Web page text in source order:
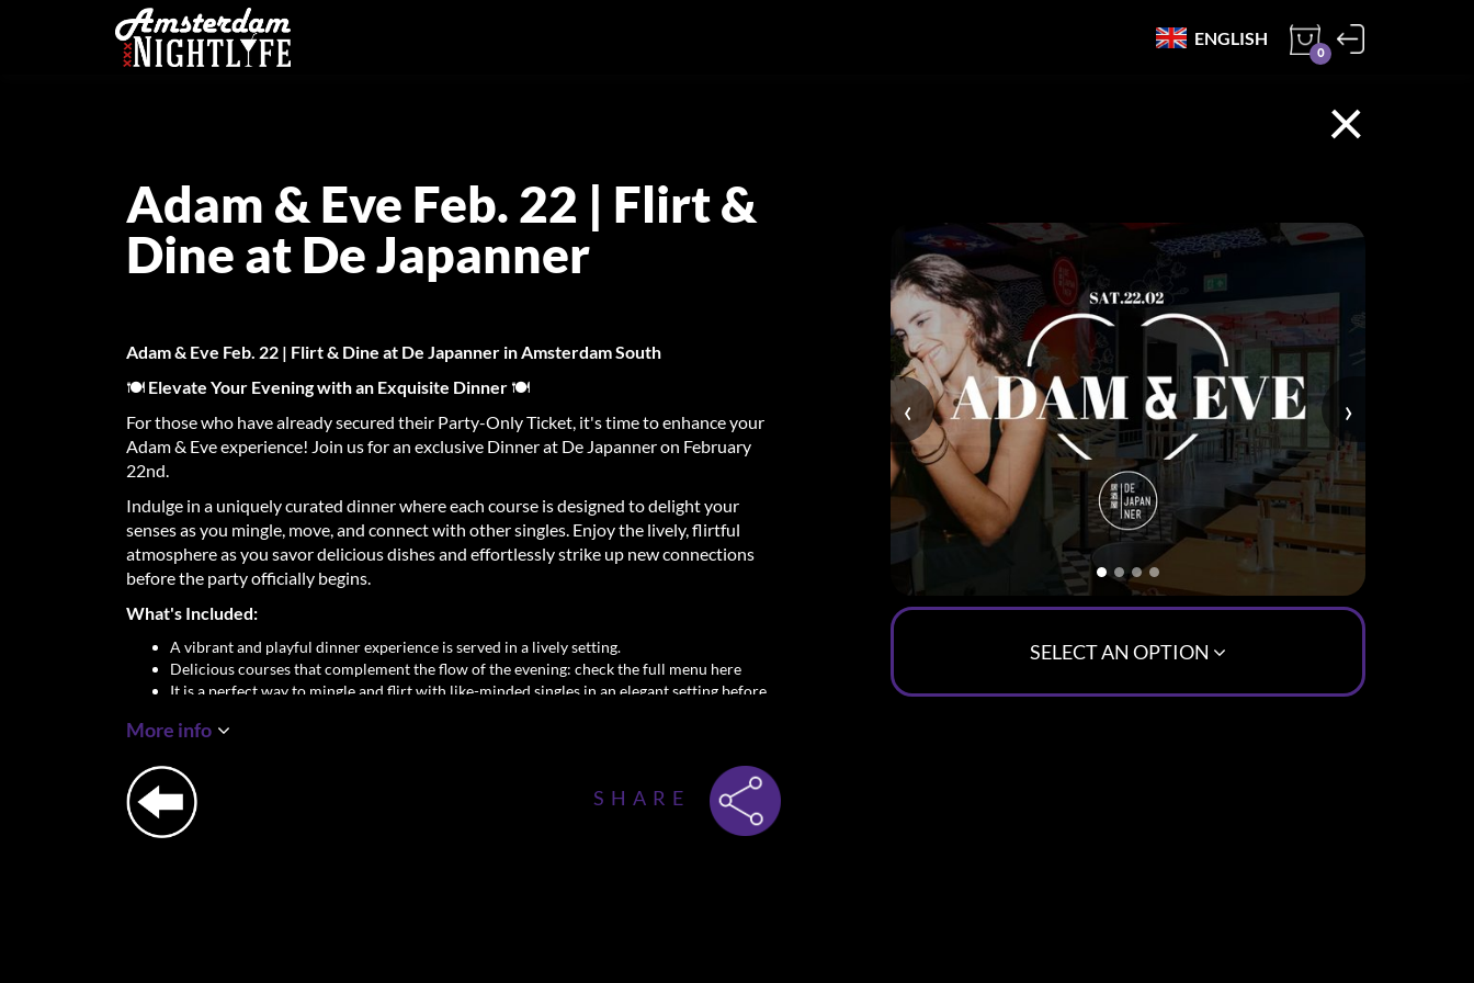
ENGLISH
0
×
Adam & Eve Feb. 22 | Flirt &
Dine at De Japanner
Adam & Eve Feb. 22 | Flirt & Dine at De Japanner in Amsterdam South
🍽️ Elevate Your Evening with an Exquisite Dinner 🍽️
For those who have already secured their Party-Only Ticket, it's time to enhance your
Adam & Eve experience! Join us for an exclusive Dinner at De Japanner on February
22nd.
Indulge in a uniquely curated dinner where each course is designed to delight your
senses as you mingle, move, and connect with other singles. Enjoy the lively, flirtful
atmosphere as you savor delicious dishes and effortlessly strike up new connections
before the party officially begins.
What's Included:
A vibrant and playful dinner experience is served in a lively setting.
Delicious courses that complement the flow of the evening: check the full menu here
It is a perfect way to mingle and flirt with like-minded singles in an elegant setting before
take your Adam & Eve experience to the next level.
Important Details:
Location: George Gershwinplein 1, 1082 LS Amsterdam
More info
SHARE
‹ ›
SELECT AN OPTION